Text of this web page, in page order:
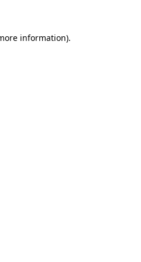
information).